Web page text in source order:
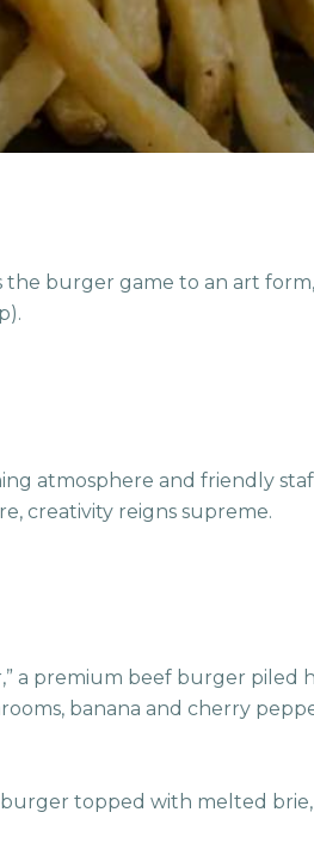
the burger game to an art
atmosphere and friendly
creativity reigns supreme.
a premium beef burger piled
banana and cherry
topped with melted brie,